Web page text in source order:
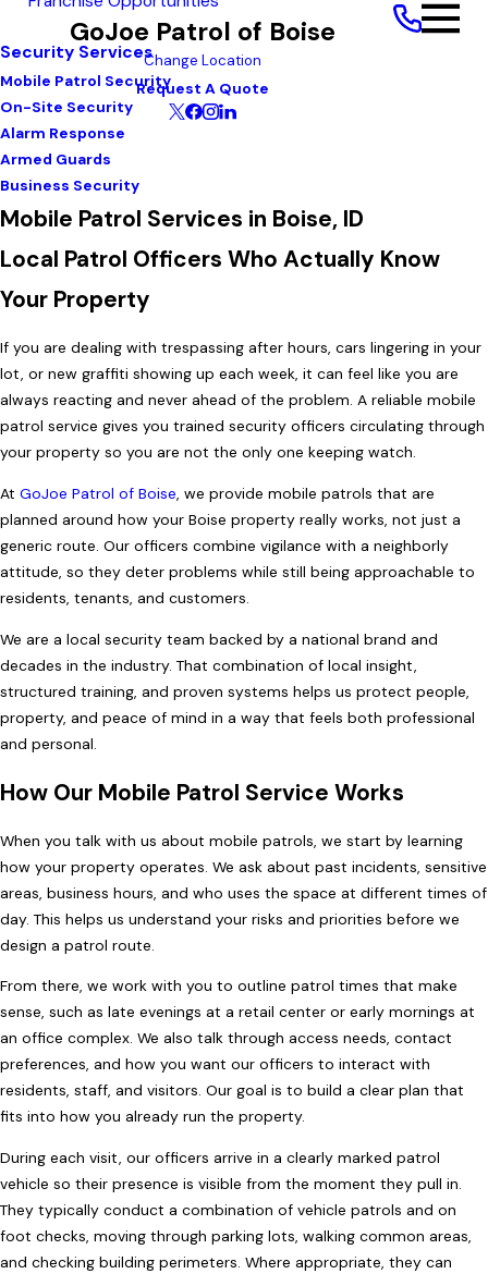
GoJoe Patrol of Boise
Change Location
Request A Quote
Security Services
Mobile Patrol Security
On-Site Security
Alarm Response
Armed Guards
Business Security
Mobile Patrol Services in Boise, ID
Local Patrol Officers Who Actually Know
Your Property
If you are dealing with trespassing after hours, cars lingering in your
lot, or new graffiti showing up each week, it can feel like you are
always reacting and never ahead of the problem. A reliable mobile
patrol service gives you trained security officers circulating through
your property so you are not the only one keeping watch.
At GoJoe Patrol of Boise, we provide mobile patrols that are
planned around how your Boise property really works, not just a
generic route. Our officers combine vigilance with a neighborly
attitude, so they deter problems while still being approachable to
residents, tenants, and customers.
We are a local security team backed by a national brand and
decades in the industry. That combination of local insight,
structured training, and proven systems helps us protect people,
property, and peace of mind in a way that feels both professional
and personal.
How Our Mobile Patrol Service Works
When you talk with us about mobile patrols, we start by learning
how your property operates. We ask about past incidents, sensitive
areas, business hours, and who uses the space at different times of
day. This helps us understand your risks and priorities before we
design a patrol route.
From there, we work with you to outline patrol times that make
sense, such as late evenings at a retail center or early mornings at
an office complex. We also talk through access needs, contact
preferences, and how you want our officers to interact with
residents, staff, and visitors. Our goal is to build a clear plan that
fits into how you already run the property.
During each visit, our officers arrive in a clearly marked patrol
vehicle so their presence is visible from the moment they pull in.
They typically conduct a combination of vehicle patrols and on
foot checks, moving through parking lots, walking common areas,
and checking building perimeters. Where appropriate, they can